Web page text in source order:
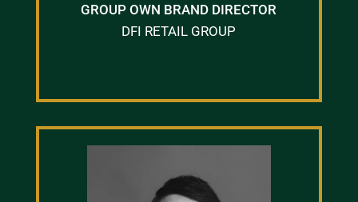
GROUP OWN BRAND DIRECTOR
DFI RETAIL GROUP